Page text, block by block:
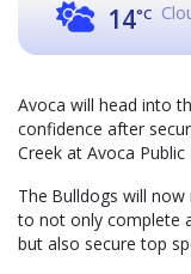
14°C
Avoca will head into
confidence after
Creek at Avoca Public
The Bulldogs will
to not only complete
but also secure top